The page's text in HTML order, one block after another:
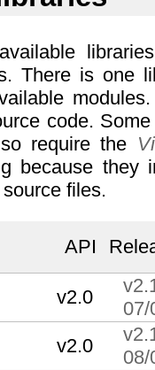
There is one
code.
require the
because they
files.
API
v2.0
07/
v2.0
08/